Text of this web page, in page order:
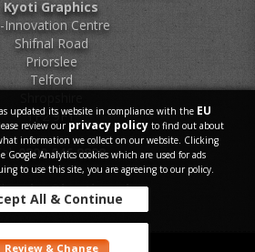
Kyoti Graphics
Innovation Centre
Shifnal Road
Priorslee
Telford
TF2 9FT
0800 046 9899
sales@kyoti.co.uk
Us
updated its website in compliance with the EU
review our privacy policy to find out about
information we collect on our website. Clicking
Analytics cookies which are used for ads
to use this site, you are agreeing to our policy.
All & Continue
Review & Change